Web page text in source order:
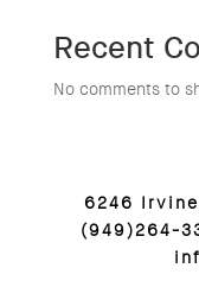
Recent
No comments to
6246
(949)264-